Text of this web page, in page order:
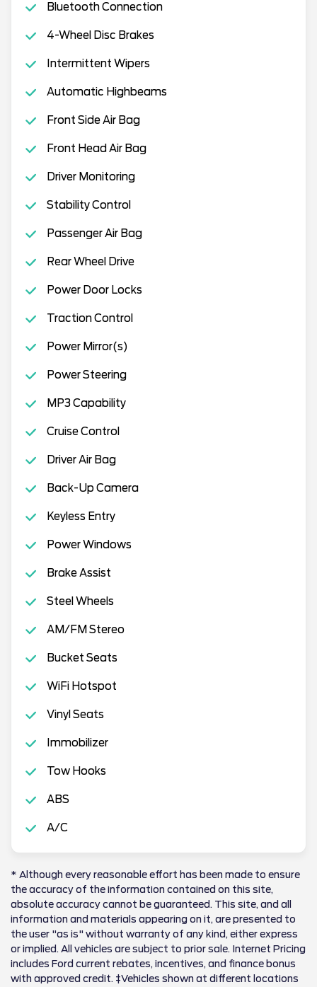
Bluetooth Connection
4-Wheel Disc Brakes
Intermittent Wipers
Automatic Highbeams
Front Side Air Bag
Front Head Air Bag
Driver Monitoring
Stability Control
Passenger Air Bag
Rear Wheel Drive
Power Door Locks
Traction Control
Power Mirror(s)
Power Steering
MP3 Capability
Cruise Control
Driver Air Bag
Back-Up Camera
Keyless Entry
Power Windows
Brake Assist
Steel Wheels
AM/FM Stereo
Bucket Seats
WiFi Hotspot
Vinyl Seats
Immobilizer
Tow Hooks
ABS
A/C
* Although every reasonable effort has been made to ensure
the accuracy of the information contained on this site,
absolute accuracy cannot be guaranteed. This site, and all
information and materials appearing on it, are presented to
the user "as is" without warranty of any kind, either express
or implied. All vehicles are subject to prior sale. Internet Pricing
includes Ford current rebates, incentives, and finance bonus
with approved credit. ‡Vehicles shown at different locations